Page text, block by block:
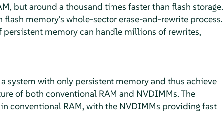
but around a thousand times faster than flash storage.
memory's whole-sector erase-and-rewrite process.
memory can handle millions of rewrites,
system with only persistent memory and thus achieve
of both conventional RAM and NVDIMMs. The
conventional RAM, with the NVDIMMs providing fast